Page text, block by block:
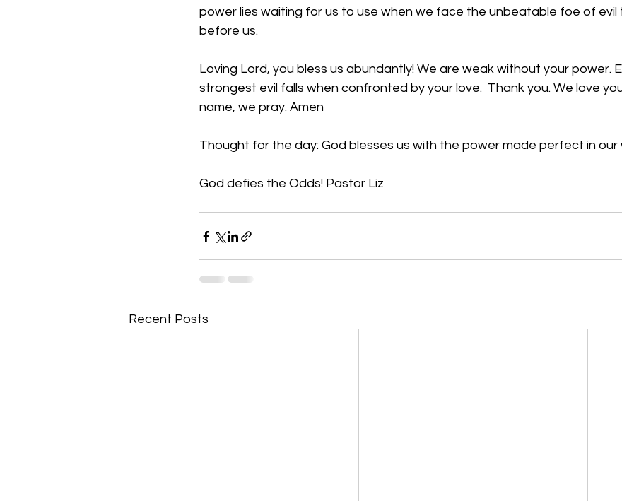
power lies waiting for us to use when we face the unbeatable foe of evil
before us.
Loving Lord, you bless us abundantly! We are weak without your power.
strongest evil falls when confronted by your love.  Thank you. We love
name, we pray. Amen
Thought for the day: God blesses us with the power made perfect in our
God defies the Odds! Pastor Liz
Recent Posts